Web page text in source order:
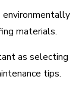
materials.
as selecting
tips.